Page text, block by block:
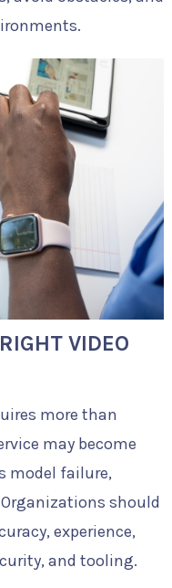
VIDEO
more than
may become
model failure,
should
experience,
and tooling.